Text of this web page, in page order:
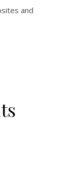
and